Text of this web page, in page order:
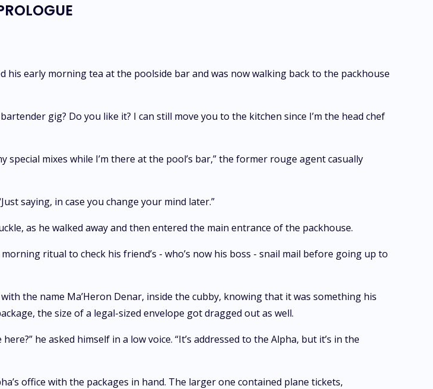
his early morning tea at the poolside bar and was now walking back to the packhouse
gig? Do you like it? I can still move you to the kitchen since I’m the head chef
special mixes while I’m there at the pool’s bar,” the former rouge agent casually
saying, in case you change your mind later.”
as he walked away and then entered the main entrance of the packhouse.
ritual to check his friend’s - who’s now his boss - snail mail before going up to
the name Ma’Heron Denar, inside the cubby, knowing that it was something his
the size of a legal-sized envelope got dragged out as well.
he asked himself in a low voice. “It’s addressed to the Alpha, but it’s in the
office with the packages in hand. The larger one contained plane tickets,